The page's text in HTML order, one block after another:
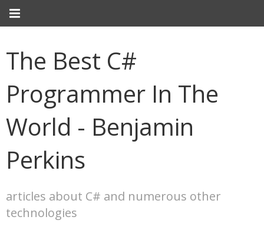
The Best C#
Programmer In The
World - Benjamin
Perkins
articles about C# and numerous other
technologies